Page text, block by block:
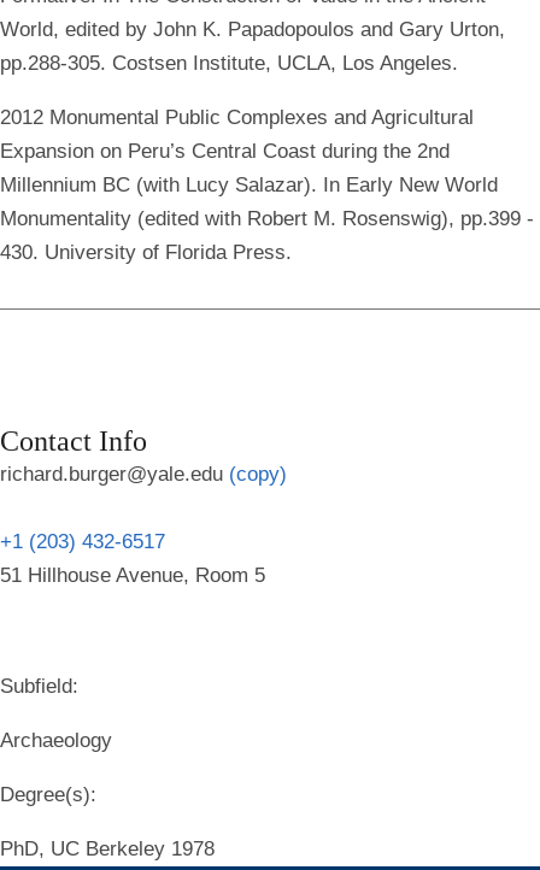
World, edited by John K. Papadopoulos and Gary Urton,
pp.288-305. Costsen Institute, UCLA, Los Angeles.
2012 Monumental Public Complexes and Agricultural
Expansion on Peru’s Central Coast during the 2nd
Millennium BC (with Lucy Salazar). In Early New World
Monumentality (edited with Robert M. Rosenswig), pp.399 -
430. University of Florida Press.
Contact Info
richard.burger@yale.edu (copy)
+1 (203) 432-6517
51 Hillhouse Avenue, Room 5
Subfield:
Archaeology
Degree(s):
PhD, UC Berkeley 1978